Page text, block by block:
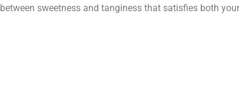
between sweetness and tanginess that satisfies both